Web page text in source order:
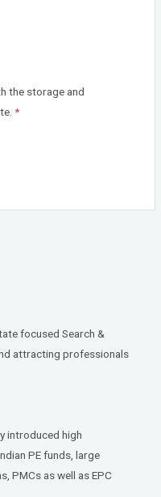
the storage and
*
focused Search &
attracting professionals
introduced high
PE funds, large
PMCs as well as EPC